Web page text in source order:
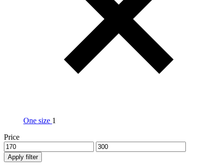
One size 1
Price
Apply filter